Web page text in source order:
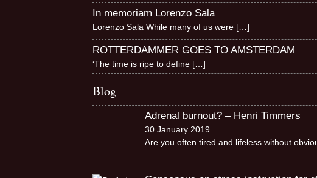
In memoriam Lorenzo Sala
Lorenzo Sala While many of us were […]
ROTTERDAMMER GOES TO AMSTERDAM
‘The time is ripe to define […]
Blog
Adrenal burnout? – Henri Timmers
30 January 2019
Are you often tired and lifeless without